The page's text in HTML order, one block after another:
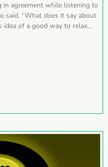
in agreement while listening to
said, “What does it say about
idea of a good way to relax